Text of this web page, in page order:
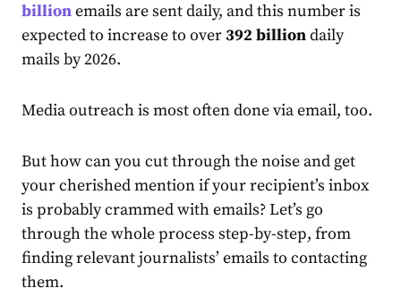
billionemails are sent daily, and this number is
expected to increase to over392 billiondaily
mails by 2026.
Media outreach is most often done via email, too.
But how can you cut through the noise and get
your cherished mention if your recipient’s inbox
is probably crammed with emails? Let’s go
through the whole process step-by-step, from
finding relevant journalists’ emails to contacting
them.